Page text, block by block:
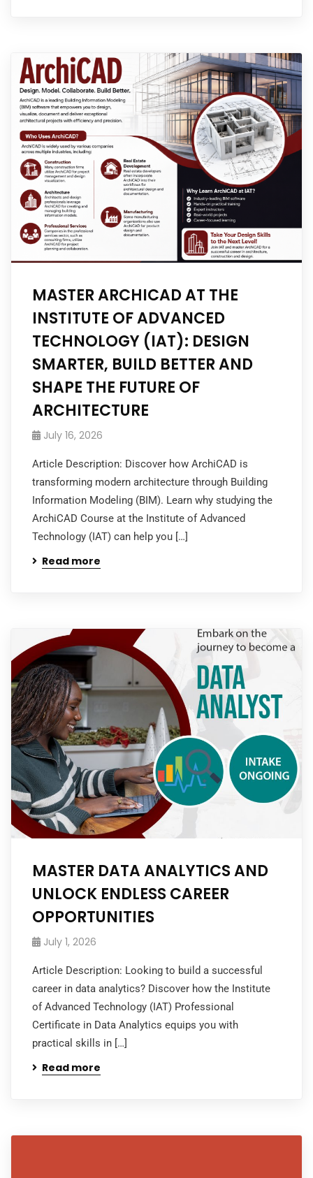
MASTER ARCHICAD AT THE
INSTITUTE OF ADVANCED
TECHNOLOGY (IAT): DESIGN
SMARTER, BUILD BETTER AND
SHAPE THE FUTURE OF
ARCHITECTURE
July 16, 2026
Article Description: Discover how ArchiCAD is
transforming modern architecture through Building
Information Modeling (BIM). Learn why studying the
ArchiCAD Course at the Institute of Advanced
Technology (IAT) can help you […]
Read more
MASTER DATA ANALYTICS AND
UNLOCK ENDLESS CAREER
OPPORTUNITIES
July 1, 2026
Article Description: Looking to build a successful
career in data analytics? Discover how the Institute
of Advanced Technology (IAT) Professional
Certificate in Data Analytics equips you with
practical skills in […]
Read more